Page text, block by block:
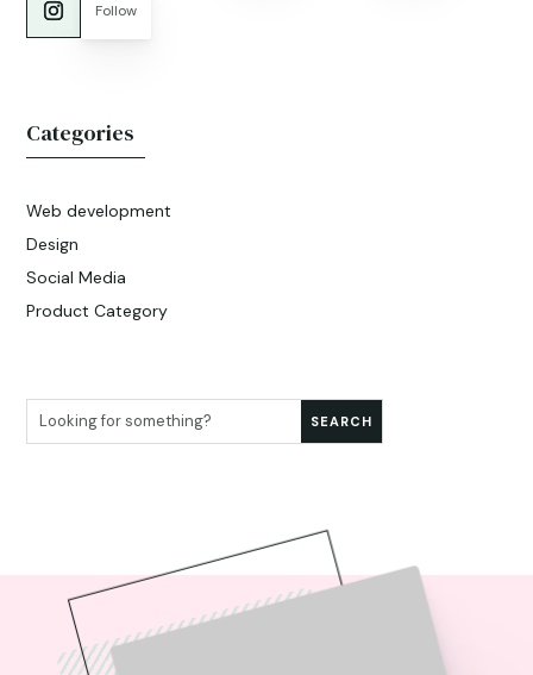
Follow
Categories
Web development
Design
Social Media
Product Category